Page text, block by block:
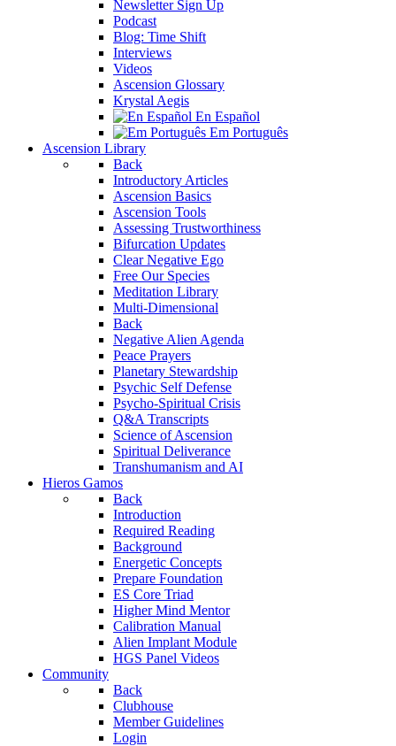
Newsletter Sign Up
Podcast
Blog: Time Shift
Interviews
Videos
Ascension Glossary
Krystal Aegis
En Español
Em Português
Ascension Library
Back
Introductory Articles
Ascension Basics
Ascension Tools
Assessing Trustworthiness
Bifurcation Updates
Clear Negative Ego
Free Our Species
Meditation Library
Multi-Dimensional
Back
Negative Alien Agenda
Peace Prayers
Planetary Stewardship
Psychic Self Defense
Psycho-Spiritual Crisis
Q&A Transcripts
Science of Ascension
Spiritual Deliverance
Transhumanism and AI
Hieros Gamos
Back
Introduction
Required Reading
Background
Energetic Concepts
Prepare Foundation
ES Core Triad
Higher Mind Mentor
Calibration Manual
Alien Implant Module
HGS Panel Videos
Community
Back
Clubhouse
Member Guidelines
Login